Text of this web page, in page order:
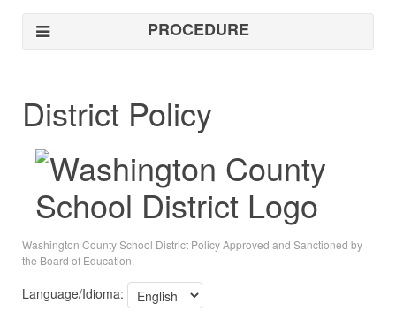
PROCEDURE
District Policy
Washington County School District Policy Approved and Sanctioned by
the Board of Education.
Language/Idioma: